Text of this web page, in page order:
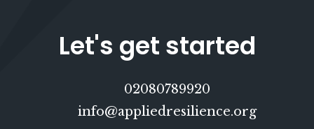
Let's get started
02080789920
info@appliedresilience.org